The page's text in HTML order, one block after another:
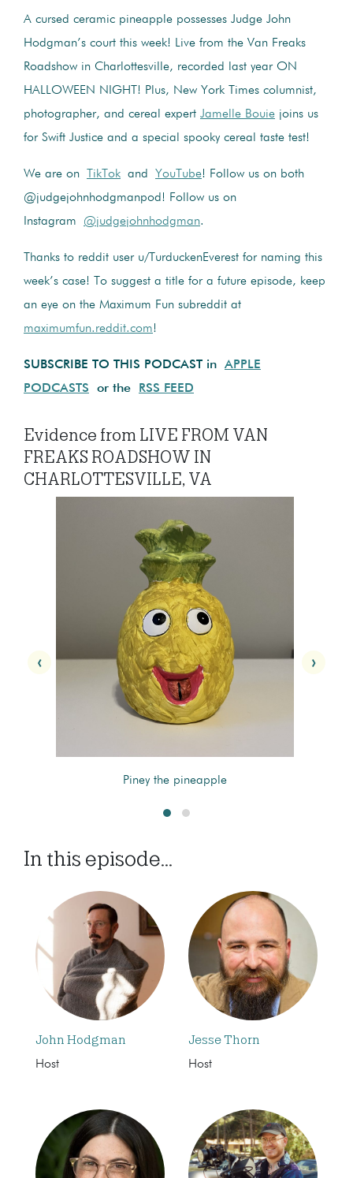
A cursed ceramic pineapple possesses Judge John
Hodgman’s court this week! Live from the Van Freaks
Roadshow in Charlottesville, recorded last year ON
HALLOWEEN NIGHT! Plus, New York Times columnist,
photographer, and cereal expert Jamelle Bouie joins us
for Swift Justice and a special spooky cereal taste test!
We are on TikTok and YouTube! Follow us on both
@judgejohnhodgmanpod! Follow us on
Instagram @judgejohnhodgman.
Thanks to reddit user u/TurduckenEverest for naming this
week’s case! To suggest a title for a future episode, keep
an eye on the Maximum Fun subreddit at
maximumfun.reddit.com!
SUBSCRIBE TO THIS PODCAST in APPLE
PODCASTS or the RSS FEED
Evidence from LIVE FROM VAN
FREAKS ROADSHOW IN
CHARLOTTESVILLE, VA
Piney the pineapple
‹ ›
In this episode...
John Hodgman
Host
Jesse Thorn
Host